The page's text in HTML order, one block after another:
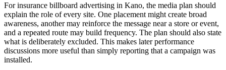
For insurance billboard advertising in Kano, the media plan should
explain the role of every site. One placement might create broad
awareness, another may reinforce the message near a store or event,
and a repeated route may build frequency. The plan should also state
what is deliberately excluded. This makes later performance
discussions more useful than simply reporting that a campaign was
installed.